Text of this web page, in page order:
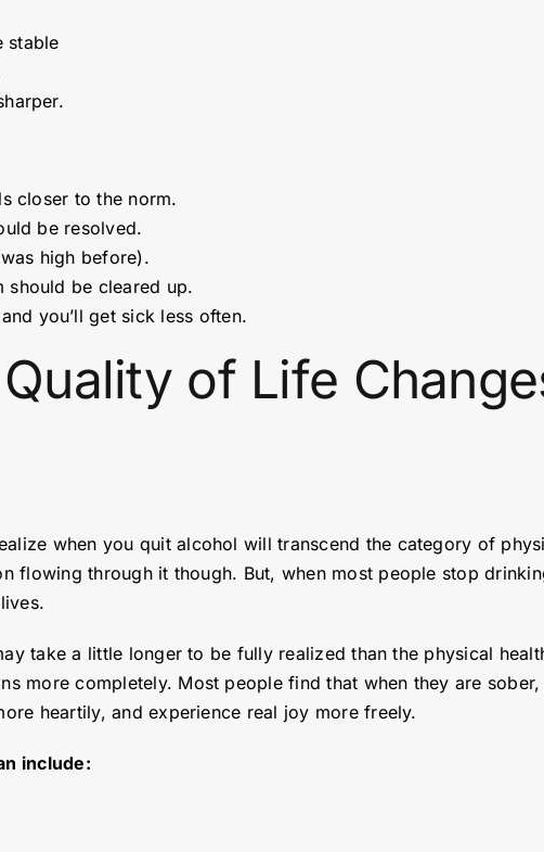
stable
closer to the norm.
be resolved.
high before).
should be cleared up.
you’ll get sick less often.
of Life
when you quit alcohol will transcend the category of
flowing through it though. But, when most people stop
take a little longer to be fully realized than the physical
more completely. Most people find that when they are
heartily, and experience real joy more freely.
include: